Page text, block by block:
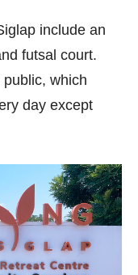
include an
futsal court.
which
day except